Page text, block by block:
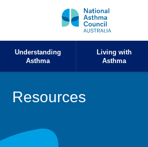
Understanding
Asthma
Living with
Asthma
Resources